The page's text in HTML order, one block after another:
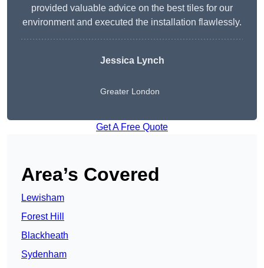
provided valuable advice on the best tiles for our
environment and executed the installation flawlessly.
Jessica Lynch
Greater London
Get A Free Quote
Area’s Covered
Lewisham
Forest Hill
Blackheath
Sydenham